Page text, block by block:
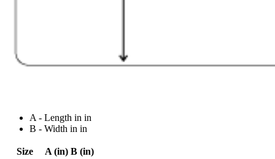
A - Length in in
B - Width in in
Size A (in) B (in)